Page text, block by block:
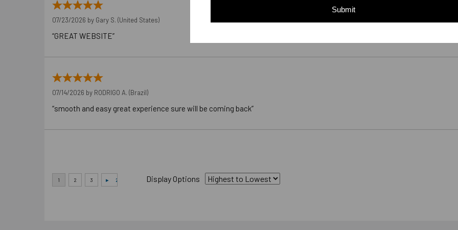
07/23/2026 by Gary S. (United States)
“GREAT WEBSITE”
07/14/2026 by RODRIGO A. (Brazil)
“smooth and easy great experience sure will be coming back”
Display Options
Submit